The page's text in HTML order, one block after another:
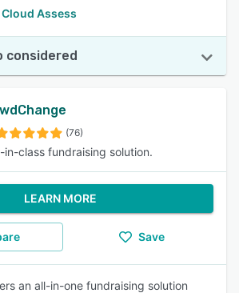
Assess
considered
(76)
in-class fundraising solution.
LEARN MORE
Save
an all-in-one fundraising solution